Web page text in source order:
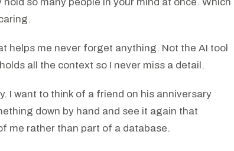
helps me never forget anything. Not the AI tool
all the context so I never miss a detail.
I want to think of a friend on his anniversary
down by hand and see it again that
me rather than part of a database.